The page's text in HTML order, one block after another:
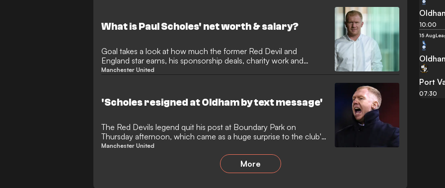
What is Paul Scholes' net worth & salary?
Goal takes a look at how much the former Red Devil and
England star earns, his sponsorship deals, charity work and
overall net worth
Manchester United
'Scholes resigned at Oldham by text message'
The Red Devils legend quit his post at Boundary Park on
Thursday afternoon, which came as a huge surprise to the club's
senior officials
Manchester United
More
10:00
15 Aug
Port
07:30